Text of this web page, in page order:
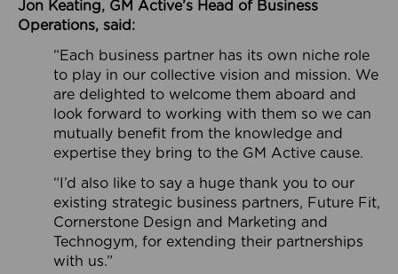
Jon Keating, GM Active’s Head of Business
Operations, said:
“Each business partner has its own niche role
to play in our collective vision and mission. We
are delighted to welcome them aboard and
look forward to working with them so we can
mutually benefit from the knowledge and
expertise they bring to the GM Active cause.
“I’d also like to say a huge thank you to our
existing strategic business partners, Future Fit,
Cornerstone Design and Marketing and
Technogym, for extending their partnerships
with us.”